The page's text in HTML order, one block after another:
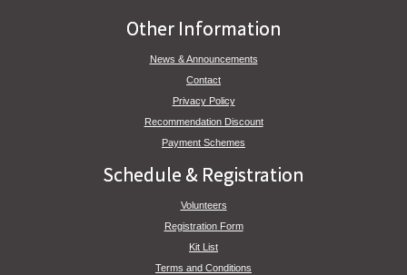
Other Information
News & Announcements
Contact
Privacy Policy
Recommendation Discount
Payment Schemes
Schedule & Registration
Volunteers
Registration Form
Kit List
Terms and Conditions